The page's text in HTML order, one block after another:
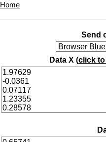
Home
Send
Data X (click